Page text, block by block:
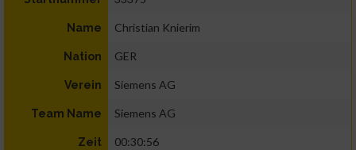
Name Christian Knierim
Nation GER
Verein Siemens AG
Team Name Siemens AG
Zeit 00:30:56